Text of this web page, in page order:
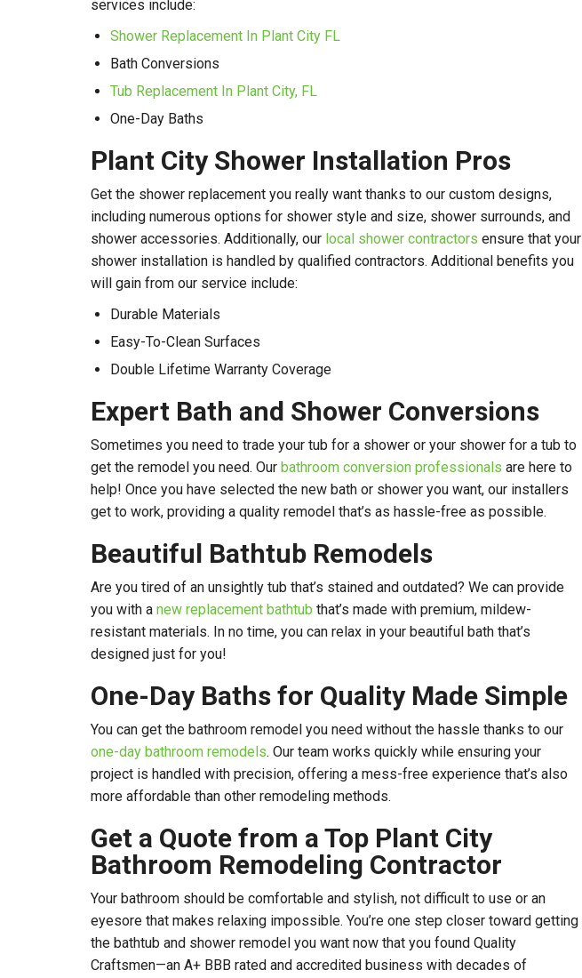
services include:
Shower Replacement In Plant City FL
Bath Conversions
Tub Replacement In Plant City, FL
One-Day Baths
Plant City Shower Installation Pros
Get the shower replacement you really want thanks to our custom designs,
including numerous options for shower style and size, shower surrounds, and
shower accessories. Additionally, our local shower contractors ensure that your
shower installation is handled by qualified contractors. Additional benefits you
will gain from our service include:
Durable Materials
Easy-To-Clean Surfaces
Double Lifetime Warranty Coverage
Expert Bath and Shower Conversions
Sometimes you need to trade your tub for a shower or your shower for a tub to
get the remodel you need. Our bathroom conversion professionals are here to
help! Once you have selected the new bath or shower you want, our installers
get to work, providing a quality remodel that’s as hassle-free as possible.
Beautiful Bathtub Remodels
Are you tired of an unsightly tub that’s stained and outdated? We can provide
you with a new replacement bathtub that’s made with premium, mildew-
resistant materials. In no time, you can relax in your beautiful bath that’s
designed just for you!
One-Day Baths for Quality Made Simple
You can get the bathroom remodel you need without the hassle thanks to our
one-day bathroom remodels. Our team works quickly while ensuring your
project is handled with precision, offering a mess-free experience that’s also
more affordable than other remodeling methods.
Get a Quote from a Top Plant City
Bathroom Remodeling Contractor
Your bathroom should be comfortable and stylish, not difficult to use or an
eyesore that makes relaxing impossible. You’re one step closer toward getting
the bathtub and shower remodel you want now that you found Quality
Craftsmen—an A+ BBB rated and accredited business with decades of